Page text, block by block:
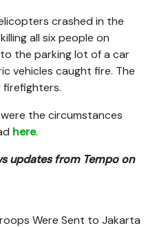
crashed in the
all six people on
the parking lot of a car
vehicles caught fire. The
firefighters.
the circumstances
here.
updates from Tempo on
Were Sent to Jakarta